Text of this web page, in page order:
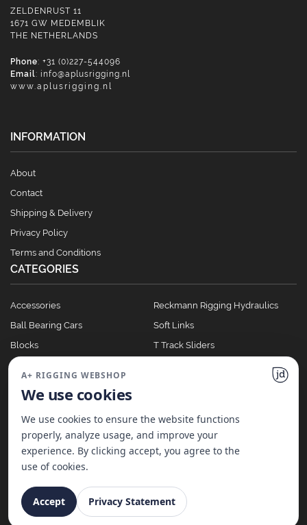
ZELDENRUST 11
1671 GW MEDEMBLIK
THE NETHERLANDS
Phone: +31 (0)227-544096
Email: info@aplusrigging.nl
www.aplusrigging.nl
INFORMATION
About
Contact
Shipping & Delivery
Privacy Policy
Terms and Conditions
CATEGORIES
Accessories
Ball Bearing Cars
Blocks
Clutches
Reckmann Rigging Hydraulics
Soft Links
T Track Sliders
A+ Rigging Nederland B.V. | Website made with ♥ by
A+ RIGGING WEBSHOP
We use cookies
We use cookies to ensure the website functions
properly, analyze usage, and improve your
experience. By clicking accept, you agree to the
use of cookies.
Accept Privacy Statement